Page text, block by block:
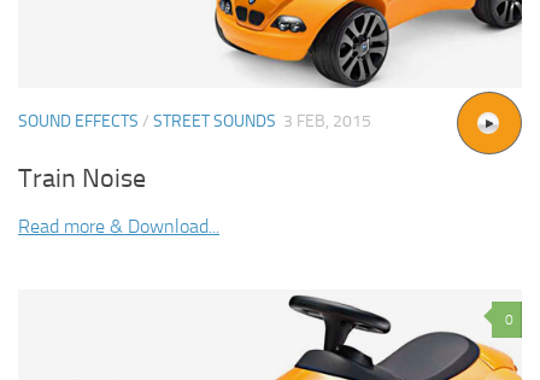
SOUND EFFECTS / STREET SOUNDS 3 FEB, 2015
Train Noise
Read more & Download...
0